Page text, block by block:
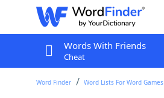
Words With Friends
Cheat
Word Finder Word Lists For Word Games